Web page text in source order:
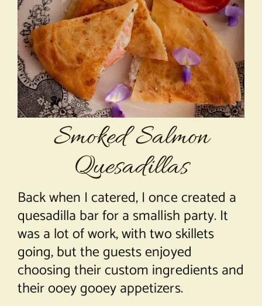
About Chef Mimi
Smoked Salmon
Quesadillas
Back when I catered, I once created a
quesadilla bar for a smallish party. It
was a lot of work, with two skillets
going, but the guests enjoyed
choosing their custom ingredients and
their ooey gooey appetizers.